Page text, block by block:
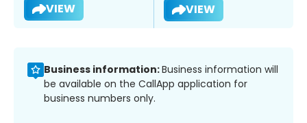
VIEW VIEW
Business information:Business information will
be available on the CallApp application for
business numbers only.